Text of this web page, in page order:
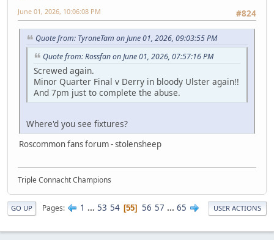
#824
June 01, 2026, 10:06:08 PM
Quote from: TyroneTam on June 01, 2026, 09:03:55 PM
Quote from: Rossfan on June 01, 2026, 07:57:16 PM
Screwed again.
Minor Quarter Final v Derry in bloody Ulster again!!
And 7pm just to complete the abuse.
Where'd you see fixtures?
Roscommon fans forum - stolensheep
Triple Connacht Champions
GO UP Pages 1 ... 53 54 55 56 57 ... 65 USER ACTIONS